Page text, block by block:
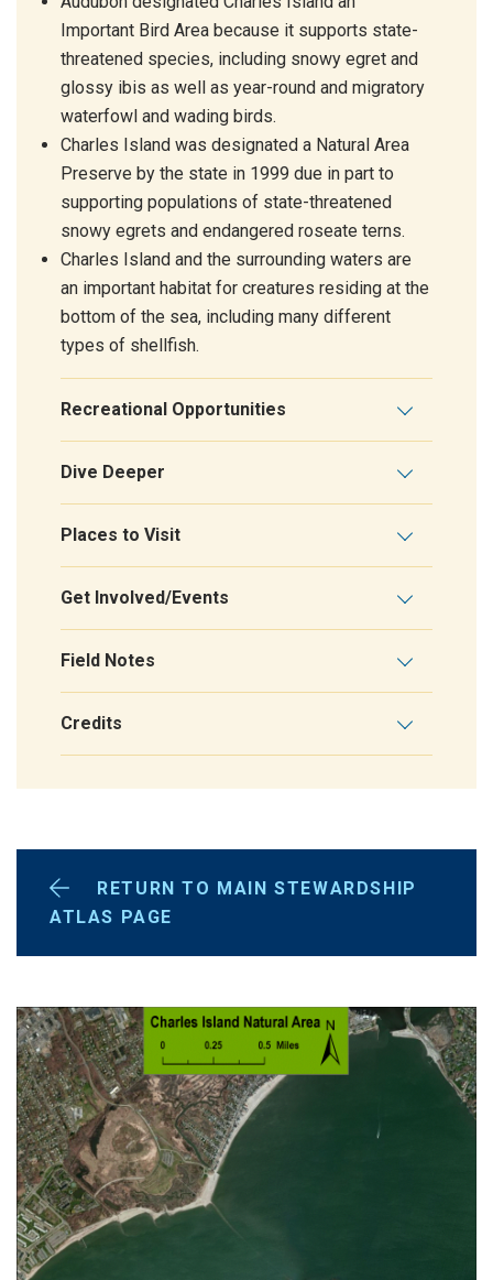
Important Bird Area because it supports state-
threatened species, including snowy egret and
glossy ibis as well as year-round and migratory
waterfowl and wading birds.
Charles Island was designated a Natural Area
Preserve by the state in 1999 due in part to
supporting populations of state-threatened
snowy egrets and endangered roseate terns.
Charles Island and the surrounding waters are
an important habitat for creatures residing at the
bottom of the sea, including many different
types of shellfish.
Recreational Opportunities
Dive Deeper
Places to Visit
Get Involved/Events
Field Notes
Credits
RETURN TO MAIN STEWARDSHIP
ATLAS PAGE